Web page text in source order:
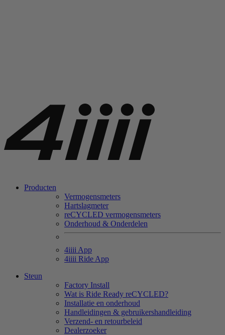
Producten
Vermogensmeters
Hartslagmeter
reCYCLED vermogensmeters
Onderhoud & Onderdelen
4iiii App
4iiii Ride App
Steun
Factory Install
Wat is Ride Ready reCYCLED?
Installatie en onderhoud
Handleidingen & gebruikershandleiding
Verzend- en retourbeleid
Dealerzoeker